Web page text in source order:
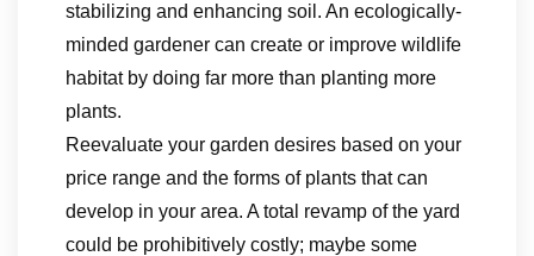
stabilizing and enhancing soil. An ecologically-
minded gardener can create or improve wildlife
habitat by doing far more than planting more
plants.
Reevaluate your garden desires based on your
price range and the forms of plants that can
develop in your area. A total revamp of the yard
could be prohibitively costly; maybe some